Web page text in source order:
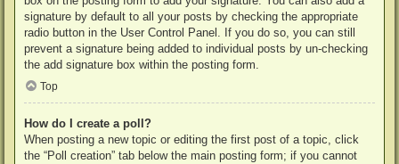
signature by default to all your posts by checking the appropriate
radio button in the User Control Panel. If you do so, you can still
prevent a signature being added to individual posts by un-checking
the add signature box within the posting form.
Top
How do I create a poll?
When posting a new topic or editing the first post of a topic, click
the “Poll creation” tab below the main posting form; if you cannot